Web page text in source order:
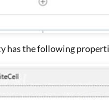
has the following